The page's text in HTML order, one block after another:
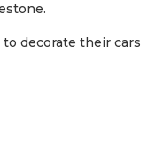
decorate their cars